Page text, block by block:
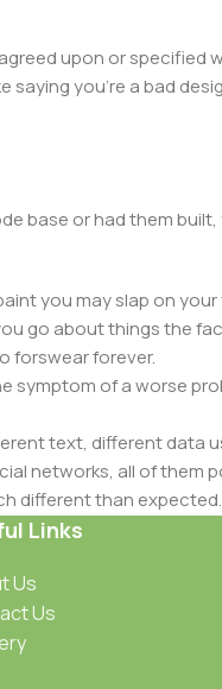
upon or specified
you're a bad
base or had them
you may slap on
go about things the
forswear forever.
symptom of a worse
text, different data
networks, all of them
different than expected.
content and data in
from the real
Links
Us
Us